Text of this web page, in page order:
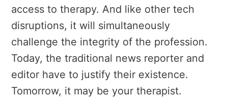
access to therapy. And like other tech
disruptions, it will simultaneously
challenge the integrity of the profession.
Today, the traditional news reporter and
editor have to justify their existence.
Tomorrow, it may be your therapist.